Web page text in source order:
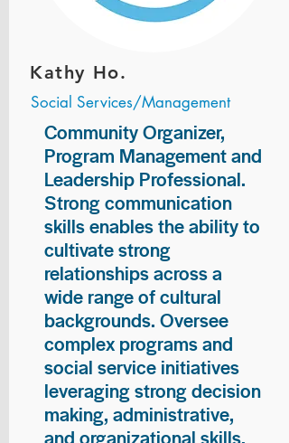
Kathy Ho.
Social Services/Management
Community Organizer,
Program Management and
Leadership Professional.
Strong communication
skills enables the ability to
cultivate strong
relationships across a
wide range of cultural
backgrounds. Oversee
complex programs and
social service initiatives
leveraging strong decision
making, administrative,
and organizational skills.